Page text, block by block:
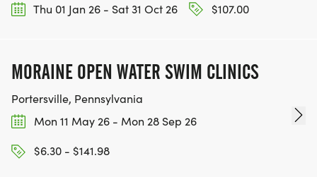
Thu 01 Jan 26 - Sat 31 Oct 26
$107.00
MORAINE OPEN WATER SWIM CLINICS
Portersville, Pennsylvania
Mon 11 May 26 - Mon 28 Sep 26
$6.30 - $141.98